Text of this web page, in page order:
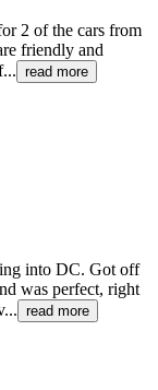
2 of the cars from
friendly and
read more
into DC. Got off
was perfect, right
read more